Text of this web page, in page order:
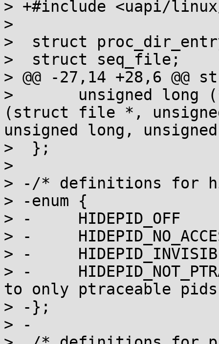
> +#include <uapi/
>
>  struct
>  struct seq_file;
> @@ -27,14 +28,6
>  	unsigned long (*proc_get_unmapped_area)
(struct file *,
unsigned long,
>  };
>
> -/* definitions for
> -enum {
> -	HIDEPID_OFF	  = 0,
> -	HIDEPID_NO_ACCESS = 1,
> -	HIDEPID_INVISIBLE = 2,
> -	HIDEPID_NOT_PTRACEABLE = 4, /* Limit pids
to only ptraceable
> -};
> -